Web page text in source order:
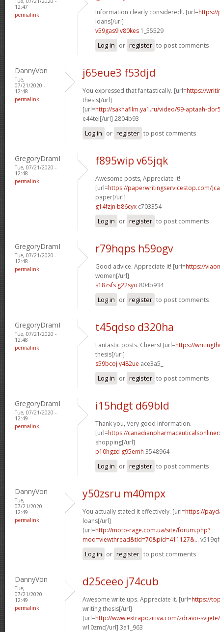
12:47
permalink
Information clearly considered!. [url=https://
loans[/url]
v59gas9 v80kes 1_55529
Log in or register to post comments
DannyVon
Tue,
07/21/2020 -
12:48
permalink
j65eue3 f53djd
You expressed that fantastically. [url=https://
thesis[/url]
[url=http://sakhafilm.ya1.ru/video/99-aptaah-
e44tei[/url] 2804b93
Log in or register to post comments
GregoryDramI
Tue, 07/21/2020 -
12:48
permalink
f895wip v65jqk
Awesome posts, Appreciate it!
[url=https://paperwritingservicestop.com/
paper[/url]
g14fzjn b86cyx c703354
Log in or register to post comments
GregoryDramI
Tue, 07/21/2020 -
12:48
permalink
r79hqps h59ogv
Good advice. Appreciate it! [url=https://
women[/url]
s18zsfs g22syo 804b934
Log in or register to post comments
GregoryDramI
Tue, 07/21/2020 -
12:48
permalink
t45qdso d320ha
Fantastic posts. Cheers! [url=https://
thesis[/url]
s59bcoj y482ue ace3a5_
Log in or register to post comments
GregoryDramI
Tue, 07/21/2020 -
12:49
permalink
i15hdgt d69bld
Thank you, Very good information.
[url=https://
shopping[/url]
p10hgzd g95emh 3548964
Log in or register to post comments
DannyVon
Tue,
07/21/2020 -
12:49
permalink
y50zsru m40mpx
You actually stated it effectively. [url=https://
loans[/url]
[url=http://moto-rage.com.ua/site/forum.php?
mod=viewthread&tid=70&pid=411127&...
Log in or register to post comments
DannyVon
Tue,
07/21/2020 -
12:49
permalink
d25ceeo j74cub
Awesome write ups. Appreciate it. [url=https://
writing thesis[/url]
[url=http://www.extrapozitiva.com/zdravo-
w10zmc[/url] 3a1_963